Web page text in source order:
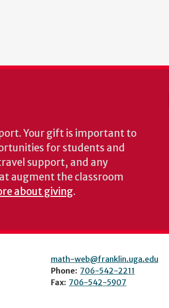
Your gift is important to
for students and
support, and any
augment the classroom
about giving.
math-web@franklin.uga.edu
Phone: 706-542-2211
Fax: 706-542-5907